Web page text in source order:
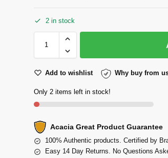
2 in stock
Add to wishlist Why buy from
Only 2 items left in stock!
Acacia Great Product Guarantee
100% Authentic products. Certified by
Easy 14 Day Returns. No Questions